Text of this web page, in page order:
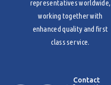
representatives worldwide,
working together with
enhanced quality and first
class service.
Contact